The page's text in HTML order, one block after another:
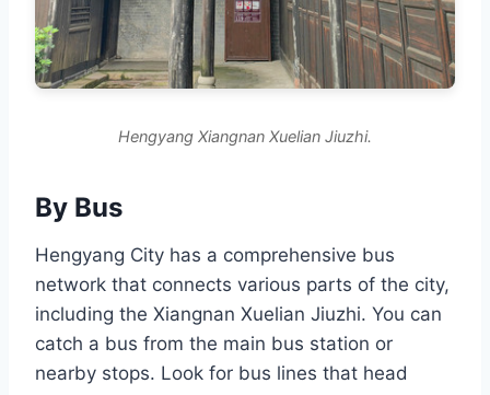
Hengyang Xiangnan Xuelian Jiuzhi.
By Bus
Hengyang City has a comprehensive bus
network that connects various parts of the city,
including the Xiangnan Xuelian Jiuzhi. You can
catch a bus from the main bus station or
nearby stops. Look for bus lines that head